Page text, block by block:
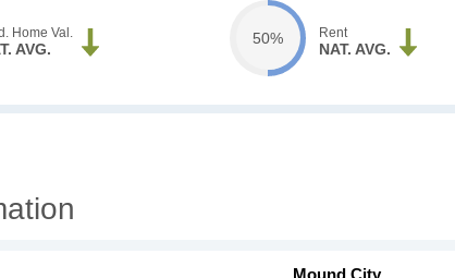
Home Val.
AVG.
50% Rent
NAT. AVG.
Mound City